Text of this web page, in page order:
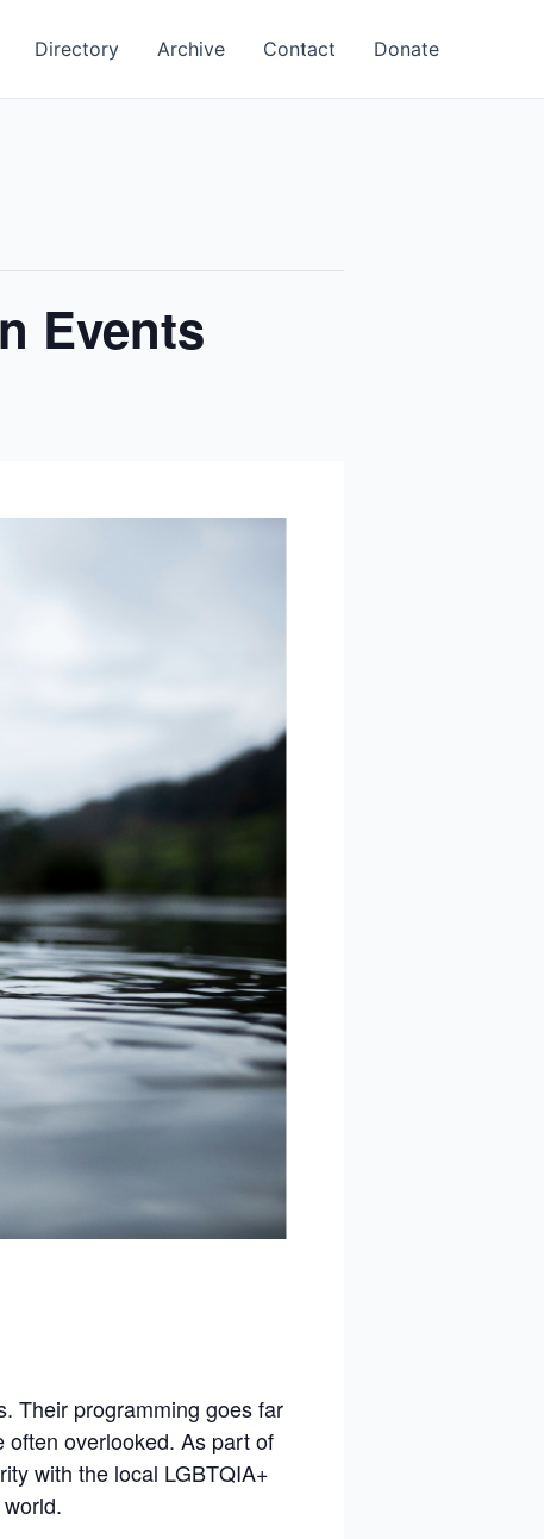
Directory Archive Contact Donate
Events
Their programming goes far
often overlooked. As part of
with the local LGBTQIA+